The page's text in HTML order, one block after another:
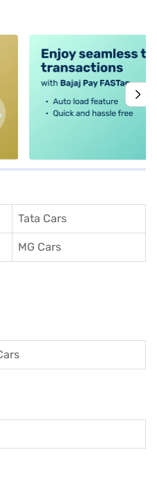
Tata Cars
MG Cars